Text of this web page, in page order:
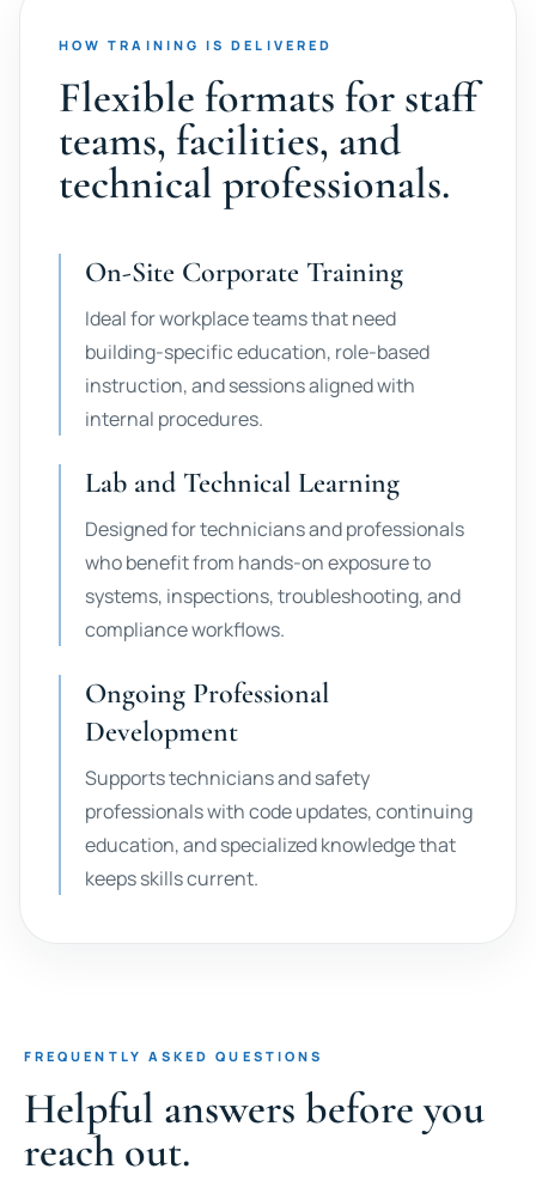
HOW TRAINING IS DELIVERED
Flexible formats for staff
teams, facilities, and
technical professionals.
On-Site Corporate Training
Ideal for workplace teams that need
building-specific education, role-based
instruction, and sessions aligned with
internal procedures.
Lab and Technical Learning
Designed for technicians and professionals
who benefit from hands-on exposure to
systems, inspections, troubleshooting, and
compliance workflows.
Ongoing Professional
Development
Supports technicians and safety
professionals with code updates, continuing
education, and specialized knowledge that
keeps skills current.
FREQUENTLY ASKED QUESTIONS
Helpful answers before you
reach out.